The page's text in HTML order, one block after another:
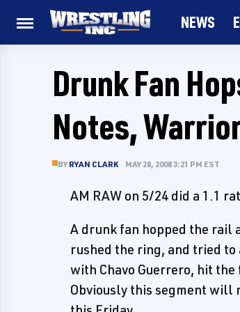
NEWS
Drunk Fan
Notes,
BY RYAN CLARK MAY 28, 2008 3:21 PM EST
AM RAW on 5/24 did a 1.1
A drunk fan hopped the rail
rushed the ring, and tried to
with Chavo Guerrero, hit
Obviously this segment will